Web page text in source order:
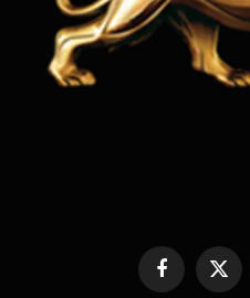
Facebook
X